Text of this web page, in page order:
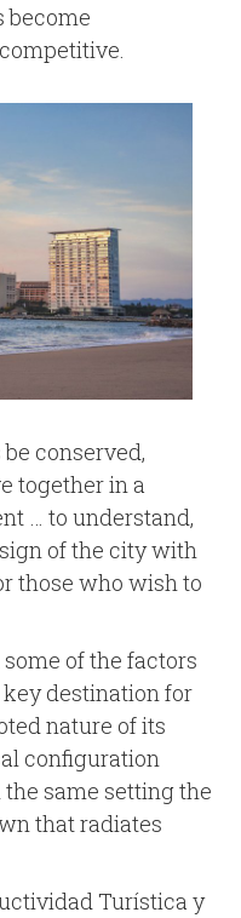
become
conserved,
together in a
… to understand,
of the city with
those who wish to
of the factors
destination for
nature of its
configuration
same setting the
that radiates
Turística y